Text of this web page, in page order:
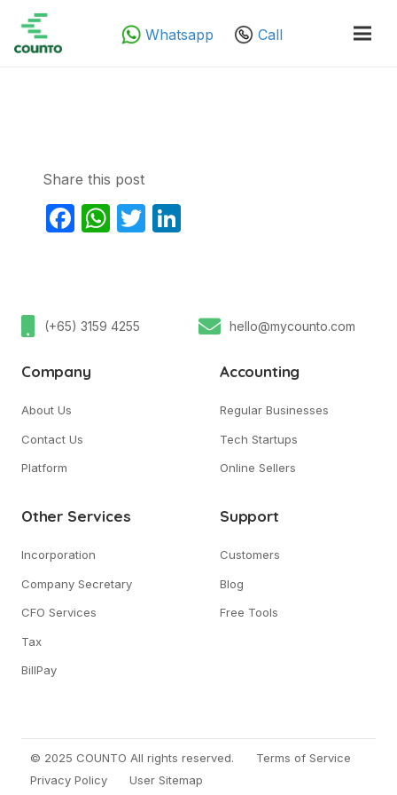
Whatsapp Call
Share this post
Facebook
WhatsApp
Twitter
(+65) 3159 4255 hello@mycounto.com
Company
About Us
Contact Us
Platform
Accounting
Regular Businesses
Tech Startups
Online Sellers
Other Services
Incorporation
Company Secretary
CFO Services
Tax
BillPay
Support
Customers
Blog
Free Tools
© 2025 COUNTO All rights reserved.
Terms of Service
Privacy Policy
User Sitemap